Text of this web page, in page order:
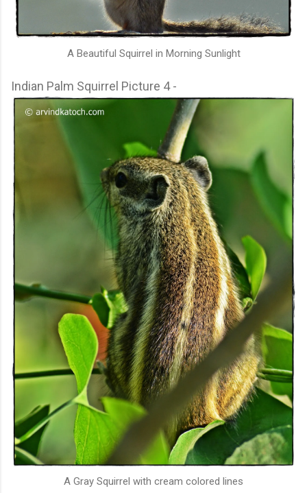
A Beautiful Squirrel in Morning Sunlight
Indian Palm Squirrel Picture 4 -
A Gray Squirrel with cream colored lines